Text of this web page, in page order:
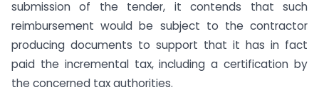
submission of the tender, it contends that such
reimbursement would be subject to the contractor
producing documents to support that it has in fact
paid the incremental tax, including a certification by
the concerned tax authorities.